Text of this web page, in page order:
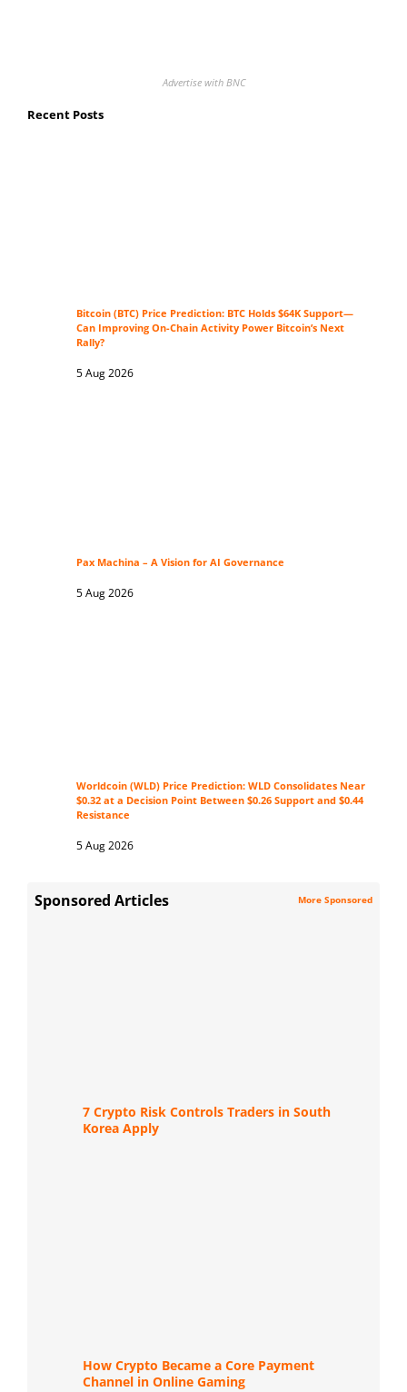
Advertise with BNC
Recent Posts
Bitcoin (BTC) Price Prediction: BTC Holds $64K Support—
Can Improving On-Chain Activity Power Bitcoin’s Next
Rally?
5 Aug 2026
Pax Machina – A Vision for AI Governance
5 Aug 2026
Worldcoin (WLD) Price Prediction: WLD Consolidates Near
$0.32 at a Decision Point Between $0.26 Support and $0.44
Resistance
5 Aug 2026
Sponsored Articles More Sponsored
7 Crypto Risk Controls Traders in South
Korea Apply
How Crypto Became a Core Payment
Channel in Online Gaming